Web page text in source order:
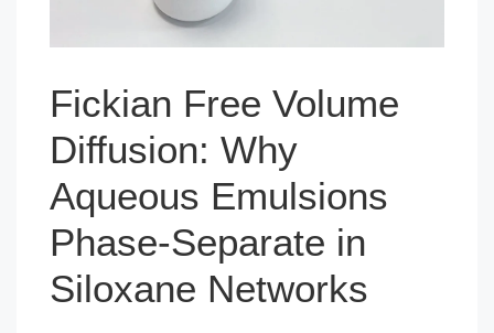
Fickian Free Volume
Diffusion: Why
Aqueous Emulsions
Phase-Separate in
Siloxane Networks